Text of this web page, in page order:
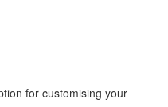
for customising your